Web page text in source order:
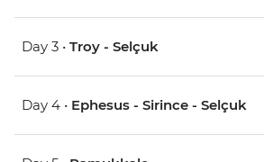
Day 3 • Troy - Selçuk
Day 4 • Ephesus - Sirince - Selçuk